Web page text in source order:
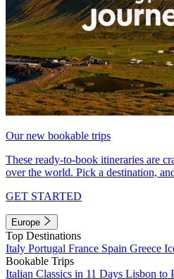
Our new bookable trips
These ready-to-book itineraries are
over the world. Pick a destination,
GET STARTED
Europe
Top Destinations
Italy Portugal France Spain Greece
Bookable Trips
Italian Classics in 11 Days Lisbon to